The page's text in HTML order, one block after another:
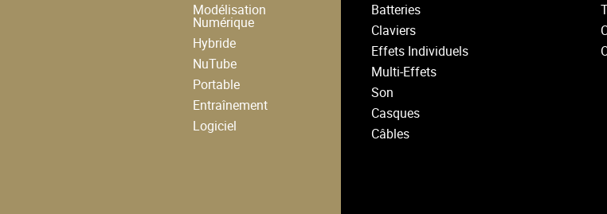
Modélisation
Numérique
Hybride
NuTube
Portable
Entraînement
Logiciel
Batteries
Claviers
Effets Individuels
Multi-Effets
Son
Casques
Câbles